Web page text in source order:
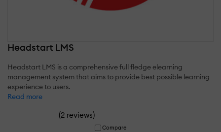
Headstart LMS
Headstart LMS is a comprehensive full fledge elearning
management system that aims to provide best possible learning
experience to users.
Read more
(2 reviews)
Compare